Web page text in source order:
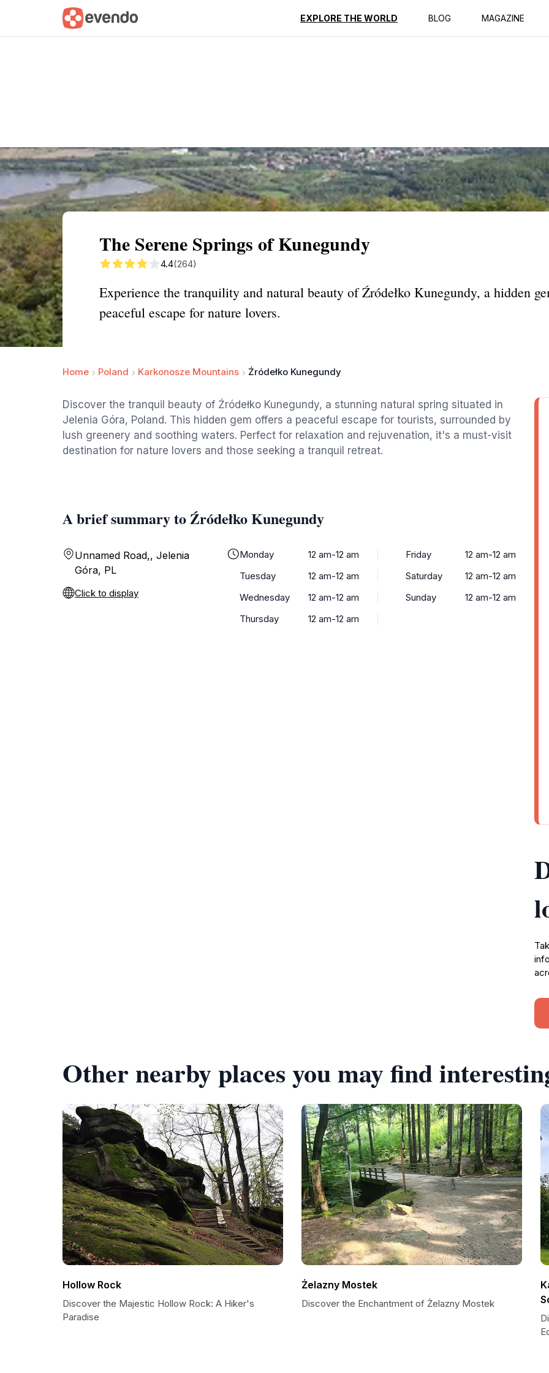
EXPLORE THE WORLD BLOG MAGAZINE
Summary Map Reviews
The Serene Springs of Kunegundy
4.4(264)
Experience the tranquility and natural beauty of Źródełko Kunegundy, a hidden
peaceful escape for nature lovers.
Home Poland Karkonosze Mountains Źródełko Kunegundy
Discover the tranquil beauty of Źródełko Kunegundy, a stunning natural spring situated in
Jelenia Góra, Poland. This hidden gem offers a peaceful escape for tourists, surrounded by
lush greenery and soothing waters. Perfect for relaxation and rejuvenation, it's a must-visit
destination for nature lovers and those seeking a tranquil retreat.
A brief summary to Źródełko Kunegundy
Unnamed Road,, Jelenia
Góra, PL
Click to display
Monday
12 am-12 am
Tuesday
12 am-12 am
Wednesday
12 am-12 am
Thursday
12 am-12 am
Friday
12 am-12 am
Saturday
12 am-12 am
Sunday
12 am-12 am
Other nearby places you may find
Hollow Rock
Discover the Majestic Hollow Rock: A Hiker's
Paradise
Żelazny Mostek
Discover the Enchantment of Żelazny Mostek